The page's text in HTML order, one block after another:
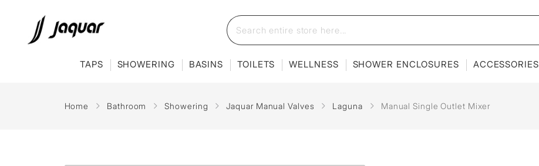
TAPS SHOWERING BASINS TOILETS WELLNESS SHOWER ENCLOSURES ACCESSORIES
Home Bathroom Showering Jaquar Manual Valves Laguna Manual Single Outlet Mixer